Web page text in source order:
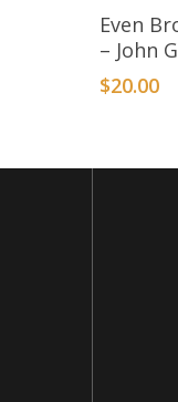
Even
– John
$20.00